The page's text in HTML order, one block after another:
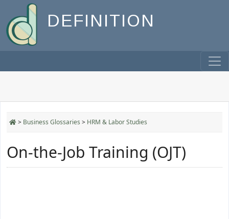
DEFINITION
> Business Glossaries > HRM & Labor Studies
On-the-Job Training (OJT)